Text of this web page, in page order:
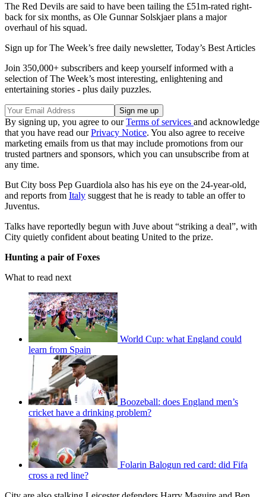
The Red Devils are said to have been tailing the £51m-rated right-
back for six months, as Ole Gunnar Solskjaer plans a major
overhaul of his squad.
Sign up for The Week’s free daily newsletter, Today’s Best Articles
Join 350,000+ subscribers and keep yourself informed with a
selection of The Week’s most interesting, enlightening and
entertaining stories - plus daily puzzles.
By signing up, you agree to ourTerms of services and acknowledge
that you have read ourPrivacy Notice. You also agree to receive
marketing emails from us that may include promotions from our
trusted partners and sponsors, which you can unsubscribe from at
any time.
But City boss Pep Guardiola also has his eye on the 24-year-old,
and reports from Italy suggest that he is ready to table an offer to
Juventus.
Talks have reportedly begun with Juve about “striking a deal”, with
City quietly confident about beating United to the prize.
Hunting a pair of Foxes
What to read next
World Cup: what England could
learn from Spain
Boozeball: does England men’s
cricket have a drinking problem?
Folarin Balogun red card: did Fifa
cross a red line?